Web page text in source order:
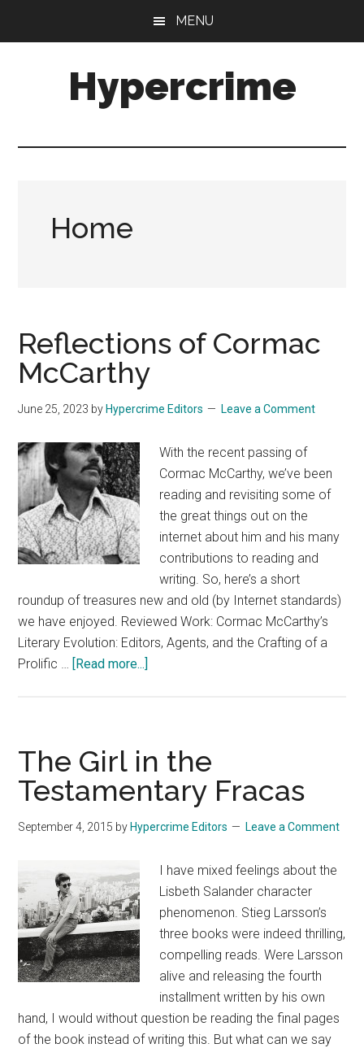
MENU
Hypercrime
Home
Reflections of Cormac
McCarthy
June 25, 2023 by Hypercrime Editors Leave a Comment
With the recent passing of
Cormac McCarthy, we’ve been
reading and revisiting some of
the great things out on the
internet about him and his many
contributions to reading and
writing. So, here’s a short
roundup of treasures new and old (by Internet standards)
we have enjoyed. Reviewed Work: Cormac McCarthy’s
Literary Evolution: Editors, Agents, and the Crafting of a
Prolific … [Read more...]
McCarthy
The Girl in the
Testamentary Fracas
September 4, 2015 by Hypercrime Editors Leave a Comment
I have mixed feelings about the
Lisbeth Salander character
phenomenon. Stieg Larsson’s
three books were indeed thrilling,
compelling reads. Were Larsson
alive and releasing the fourth
installment written by his own
hand, I would without question be reading the final pages
of the book instead of writing this. But what can we say